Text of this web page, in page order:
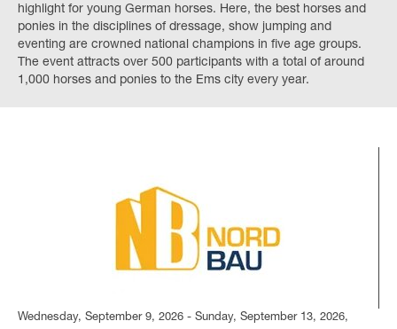
highlight for young German horses. Here, the best horses and
ponies in the disciplines of dressage, show jumping and
eventing are crowned national champions in five age groups.
The event attracts over 500 participants with a total of around
1,000 horses and ponies to the Ems city every year.
Wednesday, September 9, 2026 - Sunday, September 13, 2026,